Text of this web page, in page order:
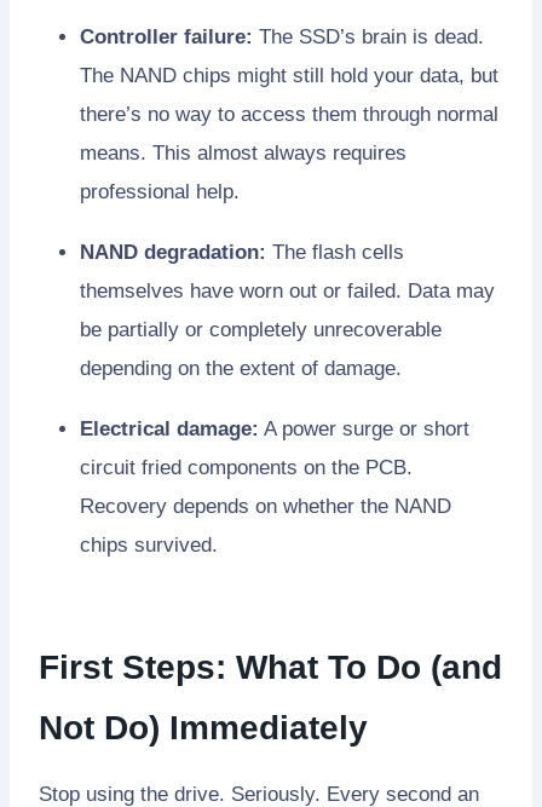
Controller failure: The SSD’s brain is dead.
The NAND chips might still hold your data, but
there’s no way to access them through normal
means. This almost always requires
professional help.
NAND degradation: The flash cells
themselves have worn out or failed. Data may
be partially or completely unrecoverable
depending on the extent of damage.
Electrical damage: A power surge or short
circuit fried components on the PCB.
Recovery depends on whether the NAND
chips survived.
First Steps: What To Do (and
Not Do) Immediately
Stop using the drive. Seriously. Every second an